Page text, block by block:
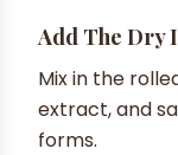
Add The Dry
Mix in the
extract, and
forms.